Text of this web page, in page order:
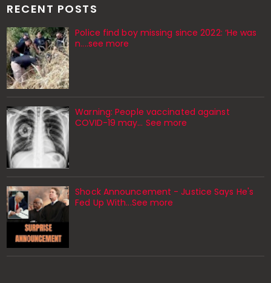
RECENT POSTS
Police find boy missing since 2022: ‘He was
n....see more
Warning: People vaccinated against
COVID-19 may… See more
Shock Announcement - Justice Says He's
Fed Up With...See more